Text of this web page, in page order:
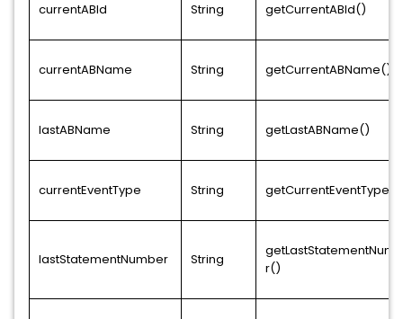
currentABId String getCurrentABId()
currentABName String getCurrentABName()
lastABName String getLastABName()
currentEventType String getCurrentEventType()
lastStatementNumber String
r()